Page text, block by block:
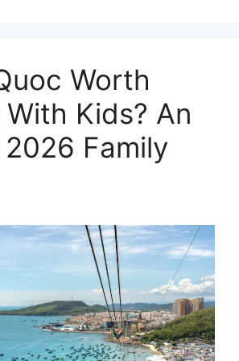
Worth
Kids? An
Family